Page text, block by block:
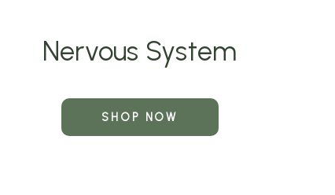
Nervous System
SHOP NOW